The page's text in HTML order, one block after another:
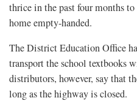
thrice in the past four months
home empty-handed.
The District Education Office
transport the school textbooks
distributors, however, say that
long as the highway is closed.